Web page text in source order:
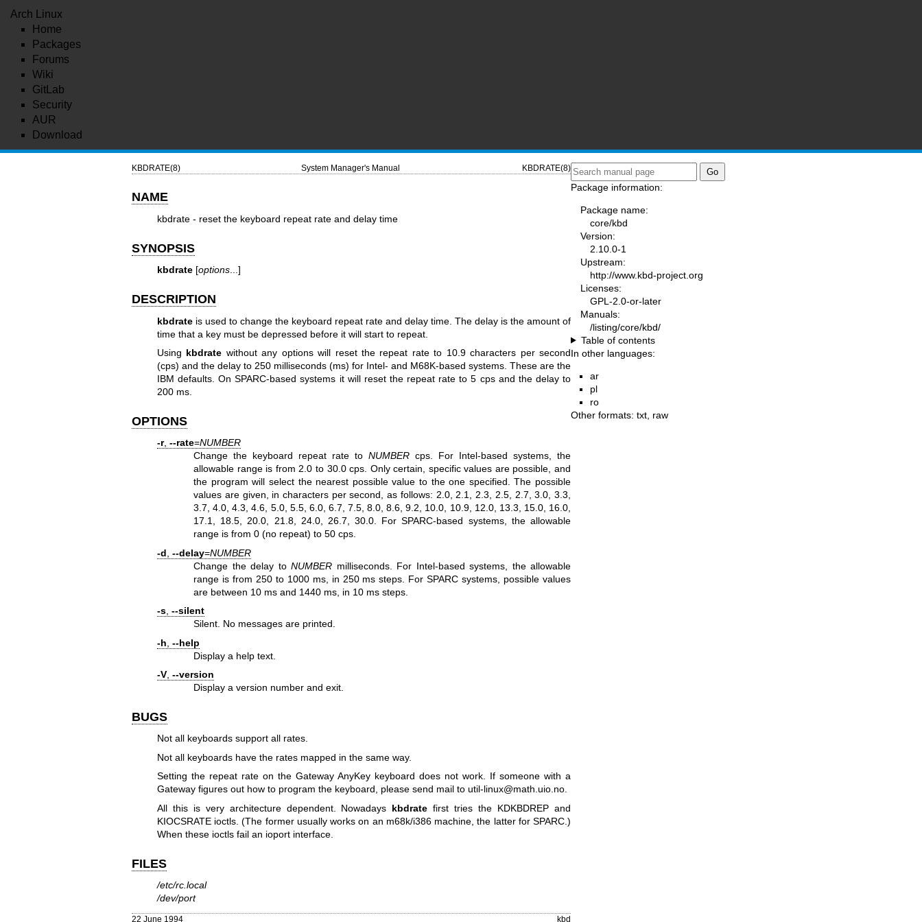
Arch Linux
Home
Packages
Forums
Wiki
GitLab
Security
AUR
Download
KBDRATE(8) System Manager's Manual KBDRATE(8)
NAME
kbdrate - reset the keyboard repeat rate and delay time
SYNOPSIS
kbdrate[options...]
DESCRIPTION
kbdrateis used to change the keyboard repeat rate and delay time. The delay is the amount of
time that a key must be depressed before it will start to repeat.
Using kbdrate without any options will reset the repeat rate to 10.9 characters per second
(cps) and the delay to 250 milliseconds (ms) for Intel- and M68K-based systems. These are the
IBM defaults. On SPARC-based systems it will reset the repeat rate to 5 cps and the delay to
200 ms.
OPTIONS
-r, --rate=NUMBER
Change the keyboard repeat rate toNUMBER cps. For Intel-based systems, the
allowable range is from 2.0 to 30.0 cps. Only certain, specific values are possible, and
the program will select the nearest possible value to the one specified. The possible
values are given, in characters per second, as follows: 2.0, 2.1, 2.3, 2.5, 2.7, 3.0, 3.3,
3.7, 4.0, 4.3, 4.6, 5.0, 5.5, 6.0, 6.7, 7.5, 8.0, 8.6, 9.2, 10.0, 10.9, 12.0, 13.3, 15.0, 16.0,
17.1, 18.5, 20.0, 21.8, 24.0, 26.7, 30.0. For SPARC-based systems, the allowable
range is from 0 (no repeat) to 50 cps.
-d --delay=NUMBER
Change the delay toNUMBER milliseconds. For Intel-based systems, the allowable
range is from 250 to 1000 ms, in 250 ms steps. For SPARC systems, possible values
are between 10 ms and 1440 ms, in 10 ms steps.
-s, --silent
Silent. No messages are printed.
-h --help
Display a help text.
-V, --version
Display a version number and exit.
BUGS
Not all keyboards support all rates.
Not all keyboards have the rates mapped in the same way.
Setting the repeat rate on the Gateway AnyKey keyboard does not work. If someone with a
Gateway figures out how to program the keyboard, please send mail to util-linux@math.uio.no.
All this is very architecture dependent. Nowadays kbdrate first tries the KDKBDREP and
KIOCSRATE ioctls. (The former usually works on an m68k/i386 machine, the latter for SPARC.)
When these ioctls fail an ioport interface.
FILES
/etc/rc.local
/dev/port
22 June 1994 kbd
Package information:
Package name:
core/kbd
Version:
2.10.0-1
Upstream:
http://www.kbd-project.org
Licenses:
GPL-2.0-or-later
Manuals:
/listing/core/kbd/
Table of contents
In other languages:
ar
pl
ro
Other formats: txt raw